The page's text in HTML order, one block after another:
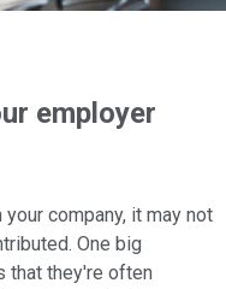
employer
your company, it may not
One big
that they're often